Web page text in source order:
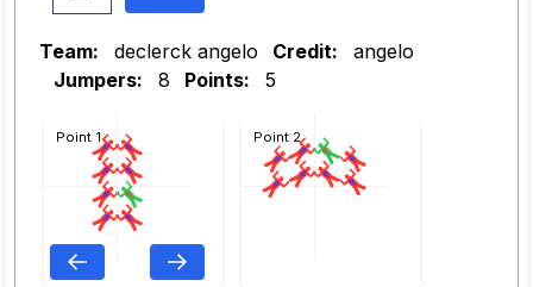
Team: declerck angelo Credit:
angelo
Jumpers:
8 Points: 5
Point 1 Point 2